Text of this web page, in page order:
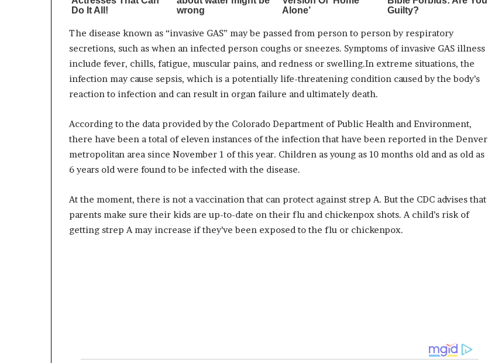
The disease known as “invasive GAS” may be passed from person to person by respiratory
secretions, such as when an infected person coughs or sneezes. Symptoms of invasive GAS illness
include fever, chills, fatigue, muscular pains, and redness or swelling.In extreme situations, the
infection may cause sepsis, which is a potentially life-threatening condition caused by the body’s
reaction to infection and can result in organ failure and ultimately death.
According to the data provided by the Colorado Department of Public Health and Environment,
there have been a total of eleven instances of the infection that have been reported in the Denver
metropolitan area since November 1 of this year. Children as young as 10 months old and as old as
6 years old were found to be infected with the disease.
At the moment, there is not a vaccination that can protect against strep A. But the CDC advises that
parents make sure their kids are up-to-date on their flu and chickenpox shots. A child’s risk of
getting strep A may increase if they’ve been exposed to the flu or chickenpox.